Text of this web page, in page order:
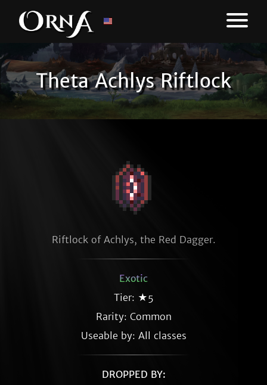
Theta Achlys Riftlock
Riftlock of Achlys, the Red Dagger.
Exotic
Tier: ★5
Rarity: Common
Useable by: All classes
DROPPED BY: